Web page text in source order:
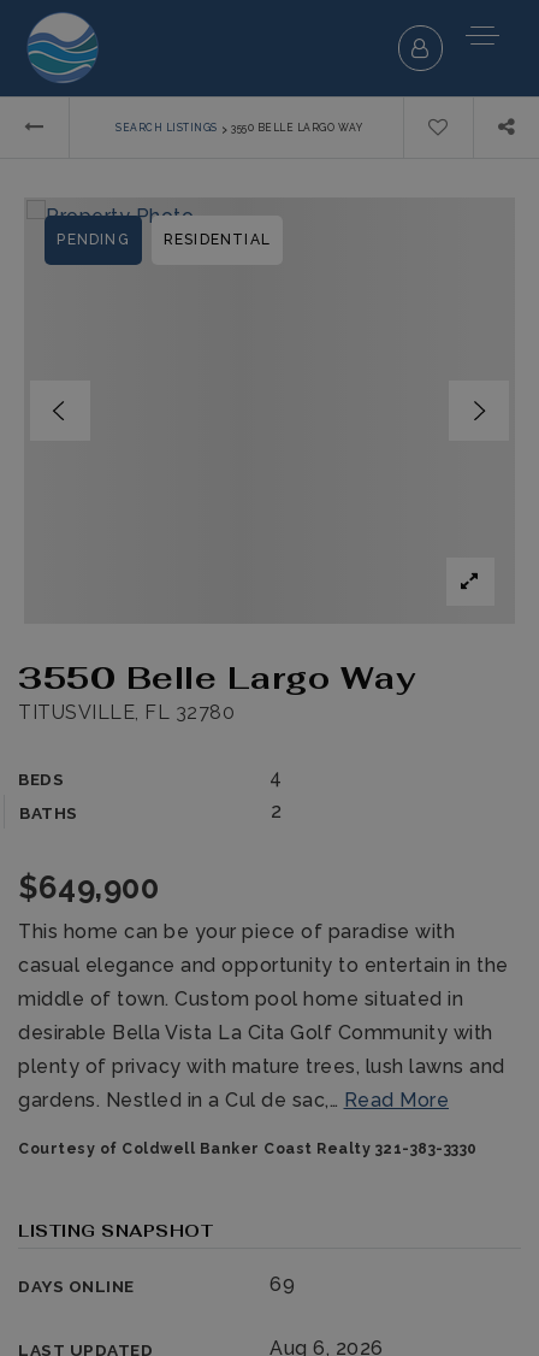
SEARCH LISTINGS › 3550 BELLE LARGO WAY
3550 Belle Largo Way
TITUSVILLE, FL 32780
BEDS 4
BATHS 2
PENDING RESIDENTIAL
$649,900
This home can be your piece of paradise with
casual elegance and opportunity to entertain in the
middle of town. Custom pool home situated in
desirable Bella Vista La Cita Golf Community with
plenty of privacy with mature trees, lush lawns and
gardens. Nestled in a Cul de sac,… Read More
Courtesy of Coldwell Banker Coast Realty 321-383-3330
LISTING SNAPSHOT
DAYS ONLINE 69
LAST UPDATED Aug 6, 2026